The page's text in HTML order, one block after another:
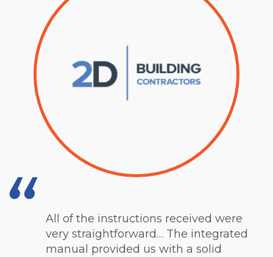
All of the instructions received were
very straightforward… The integrated
manual provided us with a solid